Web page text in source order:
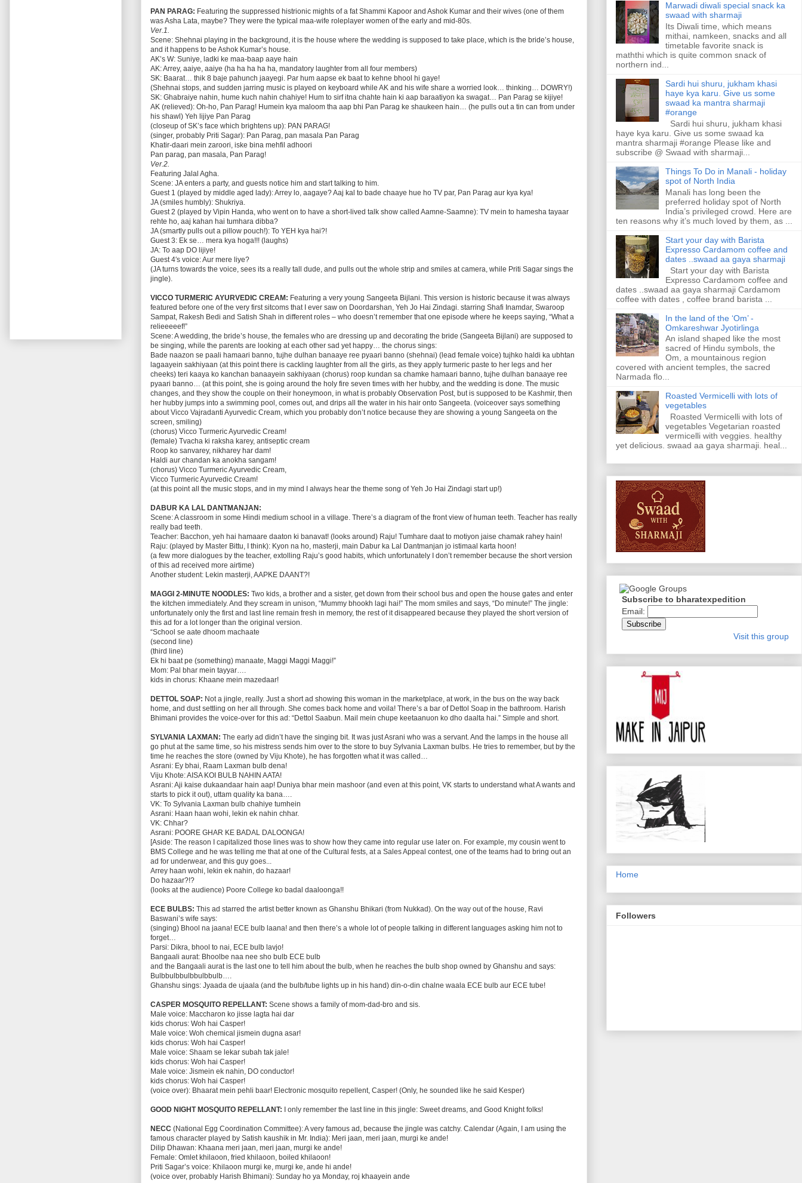
PAN PARAG: Featuring the suppressed histrionic mights of a fat Shammi Kapoor and Ashok Kumar and their wives (one of them
was Asha Lata, maybe? They were the typical maa-wife roleplayer women of the early and mid-80s.
Ver.1.
Scene: Shehnai playing in the background, it is the house where the wedding is supposed to take place, which is the bride’s house,
and it happens to be Ashok Kumar’s house.
AK’s W: Suniye, ladki ke maa-baap aaye hain
AK: Arrey, aaiye, aaiye (ha ha ha ha ha, mandatory laughter from all four members)
SK: Baarat… thik 8 baje pahunch jaayegi. Par hum aapse ek baat to kehne bhool hi gaye!
(Shehnai stops, and sudden jarring music is played on keyboard while AK and his wife share a worried look… thinking… DOWRY!)
SK: Ghabraiye nahin, hume kuch nahin chahiye! Hum to sirf itna chahte hain ki aap baraatiyon ka swagat… Pan Parag se kijiye!
AK (relieved): Oh-ho, Pan Parag! Humein kya maloom tha aap bhi Pan Parag ke shaukeen hain… (he pulls out a tin can from under
his shawl) Yeh lijiye Pan Parag
(closeup of SK’s face which brightens up): PAN PARAG!
(singer, probably Priti Sagar): Pan Parag, pan masala Pan Parag
Khatir-daari mein zaroori, iske bina mehfil adhoori
Pan parag, pan masala, Pan Parag!
Ver.2.
Featuring Jalal Agha.
Scene: JA enters a party, and guests notice him and start talking to him.
Guest 1 (played by middle aged lady): Arrey lo, aagaye? Aaj kal to bade chaaye hue ho TV par, Pan Parag aur kya kya!
JA (smiles humbly): Shukriya.
Guest 2 (played by Vipin Handa, who went on to have a short-lived talk show called Aamne-Saamne): TV mein to hamesha tayaar
rehte ho, aaj kahan hai tumhara dibba?
JA (smartly pulls out a pillow pouch!): To YEH kya hai?!
Guest 3: Ek se… mera kya hoga!!! (laughs)
JA: To aap DO lijiye!
Guest 4′s voice: Aur mere liye?
(JA turns towards the voice, sees its a really tall dude, and pulls out the whole strip and smiles at camera, while Priti Sagar sings the
jingle).
VICCO TURMERIC AYURVEDIC CREAM: Featuring a very young Sangeeta Bijlani. This version is historic because it was always
featured before one of the very first sitcoms that I ever saw on Doordarshan, Yeh Jo Hai Zindagi. starring Shafi Inamdar, Swaroop
Sampat, Rakesh Bedi and Satish Shah in different roles – who doesn’t remember that one episode where he keeps saying, “What a
relieeeeef!”
Scene: A wedding, the bride’s house, the females who are dressing up and decorating the bride (Sangeeta Bijlani) are supposed to
be singing, while the parents are looking at each other sad yet happy… the chorus sings:
Bade naazon se paali hamaari banno, tujhe dulhan banaaye ree pyaari banno (shehnai) (lead female voice) tujhko haldi ka ubhtan
lagaayein sakhiyaan (at this point there is cackling laughter from all the girls, as they apply turmeric paste to her legs and her
cheeks) teri kaaya ko kanchan banaayein sakhiyaan (chorus) roop kundan sa chamke hamaari banno, tujhe dulhan banaaye ree
pyaari banno… (at this point, she is going around the holy fire seven times with her hubby, and the wedding is done. The music
changes, and they show the couple on their honeymoon, in what is probably Observation Post, but is supposed to be Kashmir, then
her hubby jumps into a swimming pool, comes out, and drips all the water in his hair onto Sangeeta. (voiceover says something
about Vicco Vajradanti Ayurvedic Cream, which you probably don’t notice because they are showing a young Sangeeta on the
screen, smiling)
(chorus) Vicco Turmeric Ayurvedic Cream!
(female) Tvacha ki raksha karey, antiseptic cream
Roop ko sanvarey, nikharey har dam!
Haldi aur chandan ka anokha sangam!
(chorus) Vicco Turmeric Ayurvedic Cream,
Vicco Turmeric Ayurvedic Cream!
(at this point all the music stops, and in my mind I always hear the theme song of Yeh Jo Hai Zindagi start up!)
DABUR KA LAL DANTMANJAN:
Scene: A classroom in some Hindi medium school in a village. There’s a diagram of the front view of human teeth. Teacher has really
really bad teeth.
Teacher: Bacchon, yeh hai hamaare daaton ki banavat! (looks around) Raju! Tumhare daat to motiyon jaise chamak rahey hain!
Raju: (played by Master Bittu, I think): Kyon na ho, masterji, main Dabur ka Lal Dantmanjan jo istimaal karta hoon!
(a few more dialogues by the teacher, extolling Raju’s good habits, which unfortunately I don’t remember because the short version
of this ad received more airtime)
Another student: Lekin masterji, AAPKE DAANT?!
MAGGI 2-MINUTE NOODLES: Two kids, a brother and a sister, get down from their school bus and open the house gates and enter
the kitchen immediately. And they scream in unison, “Mummy bhookh lagi hai!” The mom smiles and says, “Do minute!” The jingle:
unfortunately only the first and last line remain fresh in memory, the rest of it disappeared because they played the short version of
this ad for a lot longer than the original version.
“School se aate dhoom machaate
(second line)
(third line)
Ek hi baat pe (something) manaate, Maggi Maggi Maggi!”
Mom: Pal bhar mein tayyar….
kids in chorus: Khaane mein mazedaar!
DETTOL SOAP: Not a jingle, really. Just a short ad showing this woman in the marketplace, at work, in the bus on the way back
home, and dust settling on her all through. She comes back home and voila! There’s a bar of Dettol Soap in the bathroom. Harish
Bhimani provides the voice-over for this ad: “Dettol Saabun. Mail mein chupe keetaanuon ko dho daalta hai.” Simple and short.
SYLVANIA LAXMAN: The early ad didn’t have the singing bit. It was just Asrani who was a servant. And the lamps in the house all
go phut at the same time, so his mistress sends him over to the store to buy Sylvania Laxman bulbs. He tries to remember, but by the
time he reaches the store (owned by Viju Khote), he has forgotten what it was called…
Asrani: Ey bhai, Raam Laxman bulb dena!
Viju Khote: AISA KOI BULB NAHIN AATA!
Asrani: Aji kaise dukaandaar hain aap! Duniya bhar mein mashoor (and even at this point, VK starts to understand what A wants and
starts to pick it out), uttam quality ka bana….
VK: To Sylvania Laxman bulb chahiye tumhein
Asrani: Haan haan wohi, lekin ek nahin chhar.
VK: Chhar?
Asrani: POORE GHAR KE BADAL DALOONGA!
[Aside: The reason I capitalized those lines was to show how they came into regular use later on. For example, my cousin went to
BMS College and he was telling me that at one of the Cultural fests, at a Sales Appeal contest, one of the teams had to bring out an
ad for underwear, and this guy goes...
Arrey haan wohi, lekin ek nahin, do hazaar!
Do hazaar?!?
(looks at the audience) Poore College ko badal daaloonga!!
ECE BULBS: This ad starred the artist better known as Ghanshu Bhikari (from Nukkad). On the way out of the house, Ravi
Baswani’s wife says:
(singing) Bhool na jaana! ECE bulb laana! and then there’s a whole lot of people talking in different languages asking him not to
forget…
Parsi: Dikra, bhool to nai, ECE bulb lavjo!
Bangaali aurat: Bhoolbe naa nee sho bulb ECE bulb
and the Bangaali aurat is the last one to tell him about the bulb, when he reaches the bulb shop owned by Ghanshu and says:
Bulbbulbbulbbulbbulb….
Ghanshu sings: Jyaada de ujaala (and the bulb/tube lights up in his hand) din-o-din chalne waala ECE bulb aur ECE tube!
CASPER MOSQUITO REPELLANT: Scene shows a family of mom-dad-bro and sis.
Male voice: Maccharon ko jisse lagta hai dar
kids chorus: Woh hai Casper!
Male voice: Woh chemical jismein dugna asar!
kids chorus: Woh hai Casper!
Male voice: Shaam se lekar subah tak jale!
kids chorus: Woh hai Casper!
Male voice: Jismein ek nahin, DO conductor!
kids chorus: Woh hai Casper!
(voice over): Bhaarat mein pehli baar! Electronic mosquito repellent, Casper! (Only, he sounded like he said Kesper)
GOOD NIGHT MOSQUITO REPELLANT: I only remember the last line in this jingle: Sweet dreams, and Good Knight folks!
NECC (National Egg Coordination Committee): A very famous ad, because the jingle was catchy. Calendar (Again, I am using the
famous character played by Satish kaushik in Mr. India): Meri jaan, meri jaan, murgi ke ande!
Dilip Dhawan: Khaana meri jaan, meri jaan, murgi ke ande!
Female: Omlet khilaoon, fried khilaoon, boiled khilaoon!
Priti Sagar’s voice: Khilaoon murgi ke, murgi ke, ande hi ande!
(voice over, probably Harish Bhimani): Sunday ho ya Monday, roj khaayein ande
Marwadi diwali special snack ka
swaad with sharmaji
Its Diwali time, which means
mithai, namkeen, snacks and all
timetable favorite snack is
maththi which is quite common snack of
northern ind...
Sardi hui shuru, jukham khasi
haye kya karu. Give us some
swaad ka mantra sharmaji
#orange
Sardi hui shuru, jukham khasi
haye kya karu. Give us some swaad ka
mantra sharmaji #orange Please like and
subscribe @ Swaad with sharmaji...
Things To Do in Manali - holiday
spot of North India
Manali has long been the
preferred holiday spot of North
India’s privileged crowd. Here are
ten reasons why it’s much loved by them, as ...
Start your day with Barista
Expresso Cardamom coffee and
dates ..swaad aa gaya sharmaji
Start your day with Barista
Expresso Cardamom coffee and
dates ..swaad aa gaya sharmaji Cardamom
coffee with dates , coffee brand barista ...
In the land of the ‘Om’ -
Omkareshwar Jyotirlinga
An island shaped like the most
sacred of Hindu symbols, the
Om, a mountainous region
covered with ancient temples, the sacred
Narmada flo...
Roasted Vermicelli with lots of
vegetables
Roasted Vermicelli with lots of
vegetables Vegetarian roasted
vermicelli with veggies. healthy
yet delicious. swaad aa gaya sharmaji. heal...
Subscribe to bharatexpedition
Email:
Visit this group
Home
Followers